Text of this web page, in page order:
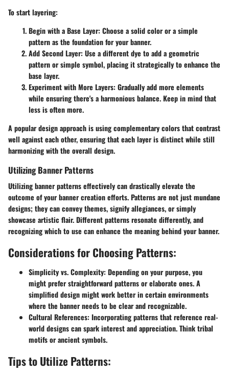
To start layering:
Begin with a Base Layer: Choose a solid color or a simple
pattern as the foundation for your banner.
Add Second Layer: Use a different dye to add a geometric
pattern or simple symbol, placing it strategically to enhance the
base layer.
Experiment with More Layers: Gradually add more elements
while ensuring there's a harmonious balance. Keep in mind that
less is often more.
A popular design approach is using complementary colors that contrast
well against each other, ensuring that each layer is distinct while still
harmonizing with the overall design.
Utilizing Banner Patterns
Utilizing banner patterns effectively can drastically elevate the
outcome of your banner creation efforts. Patterns are not just mundane
designs; they can convey themes, signify allegiances, or simply
showcase artistic flair. Different patterns resonate differently, and
recognizing which to use can enhance the meaning behind your banner.
Considerations for Choosing Patterns:
Simplicity vs. Complexity: Depending on your purpose, you
might prefer straightforward patterns or elaborate ones. A
simplified design might work better in certain environments
where the banner needs to be clear and recognizable.
Cultural References: Incorporating patterns that reference real-
world designs can spark interest and appreciation. Think tribal
motifs or ancient symbols.
Tips to Utilize Patterns: